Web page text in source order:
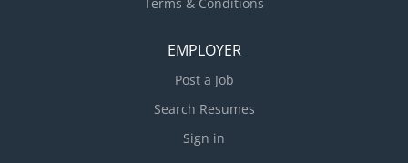
EMPLOYER
Post a Job
Search Resumes
Sign in